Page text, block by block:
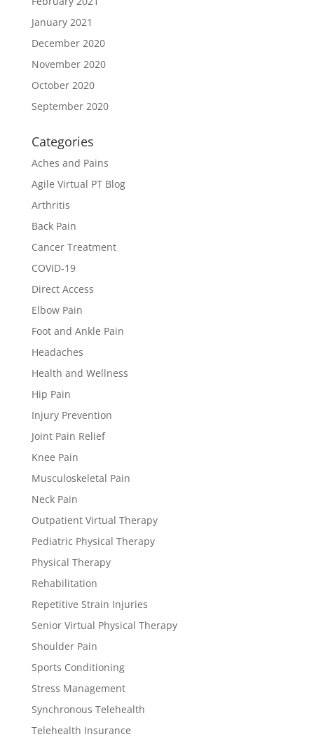
January 2021
December 2020
November 2020
October 2020
September 2020
Categories
Aches and Pains
Agile Virtual PT Blog
Arthritis
Back Pain
Cancer Treatment
COVID-19
Direct Access
Elbow Pain
Foot and Ankle Pain
Headaches
Health and Wellness
Hip Pain
Injury Prevention
Joint Pain Relief
Knee Pain
Musculoskeletal Pain
Neck Pain
Outpatient Virtual Therapy
Pediatric Physical Therapy
Physical Therapy
Rehabilitation
Repetitive Strain Injuries
Senior Virtual Physical Therapy
Shoulder Pain
Sports Conditioning
Stress Management
Synchronous Telehealth
Telehealth Insurance